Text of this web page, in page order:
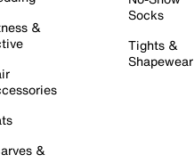
&
&
Socks
Tights &
Shapewear